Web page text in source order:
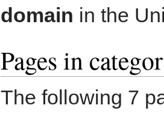
domain in the
Pages in
The following 7